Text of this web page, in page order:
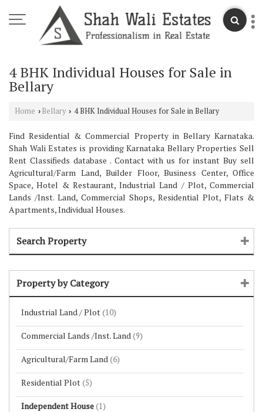
4 BHK Individual Houses for Sale in
Bellary
Home › Bellary › 4 BHK Individual Houses for Sale in Bellary
Find Residential & Commercial Property in Bellary Karnataka.
Shah Wali Estates is providing Karnataka Bellary Properties Sell
Rent Classifieds database . Contact with us for instant Buy sell
Agricultural/Farm Land, Builder Floor, Business Center, Office
Space, Hotel & Restaurant, Industrial Land / Plot, Commercial
Lands /Inst. Land, Commercial Shops, Residential Plot, Flats &
Apartments, Individual Houses.
Search Property
Property by Category
Industrial Land / Plot (10)
Commercial Lands /Inst. Land (9)
Agricultural/Farm Land (6)
Residential Plot (5)
Independent House (1)